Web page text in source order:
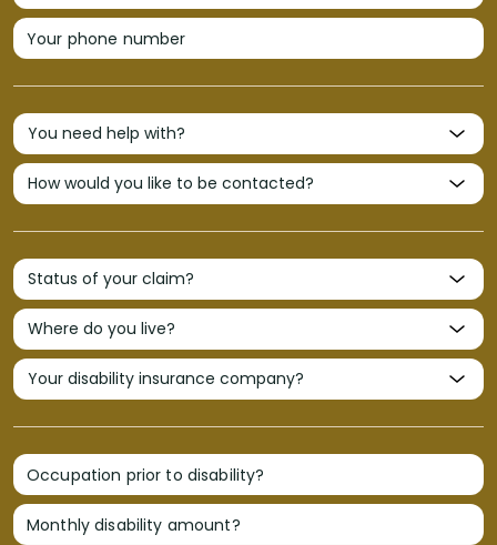
Your phone number
Occupation prior to disability?
Monthly disability amount?